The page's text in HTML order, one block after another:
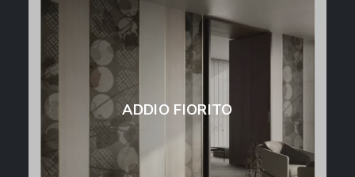
ADDIO FIORITO